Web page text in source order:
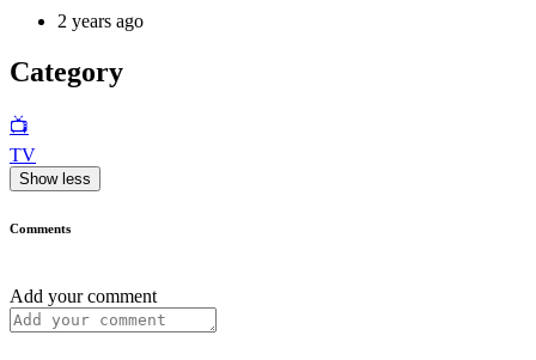
2 years ago
Category
📺
TV
Show less
Comments
Add your comment